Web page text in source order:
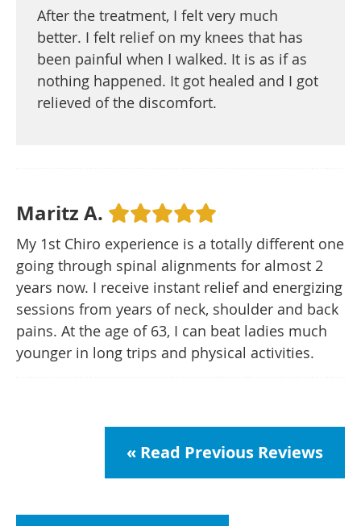
After the treatment, I felt very much
better. I felt relief on my knees that has
been painful when I walked. It is as if as
nothing happened. It got healed and I got
relieved of the discomfort.
Maritz A.
My 1st Chiro experience is a totally different one
going through spinal alignments for almost 2
years now. I receive instant relief and energizing
sessions from years of neck, shoulder and back
pains. At the age of 63, I can beat ladies much
younger in long trips and physical activities.
« Read Previous Reviews